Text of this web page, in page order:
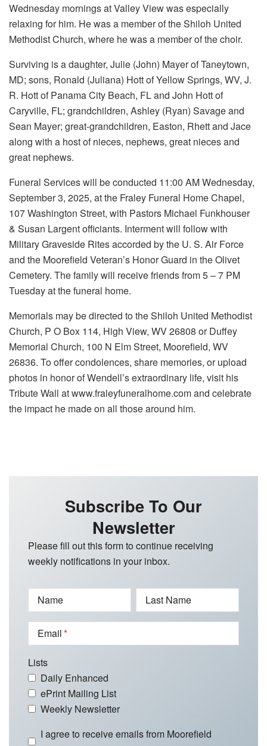
Wednesday mornings at Valley View was especially
relaxing for him. He was a member of the Shiloh United
Methodist Church, where he was a member of the choir.
Surviving is a daughter, Julie (John) Mayer of Taneytown,
MD; sons, Ronald (Juliana) Hott of Yellow Springs, WV, J.
R. Hott of Panama City Beach, FL and John Hott of
Caryville, FL; grandchildren, Ashley (Ryan) Savage and
Sean Mayer; great-grandchildren, Easton, Rhett and Jace
along with a host of nieces, nephews, great nieces and
great nephews.
Funeral Services will be conducted 11:00 AM Wednesday,
September 3, 2025, at the Fraley Funeral Home Chapel,
107 Washington Street, with Pastors Michael Funkhouser
& Susan Largent officiants. Interment will follow with
Military Graveside Rites accorded by the U. S. Air Force
and the Moorefield Veteran’s Honor Guard in the Olivet
Cemetery. The family will receive friends from 5 – 7 PM
Tuesday at the funeral home.
Memorials may be directed to the Shiloh United Methodist
Church, P O Box 114, High View, WV 26808 or Duffey
Memorial Church, 100 N Elm Street, Moorefield, WV
26836. To offer condolences, share memories, or upload
photos in honor of Wendell’s extraordinary life, visit his
Tribute Wall at www.fraleyfuneralhome.com and celebrate
the impact he made on all those around him.
Subscribe To Our
Newsletter
Please fill out this form to continue receiving
weekly notifications in your inbox.
Name Last Name
Email
Lists
Daily Enhanced
ePrint Mailing List
Weekly Newsletter
I agree to receive emails from Moorefield